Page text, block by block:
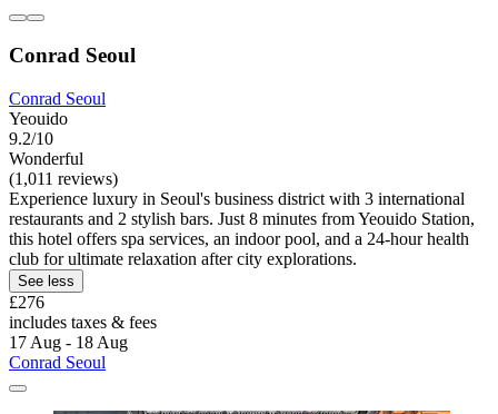
Conrad Seoul
Conrad Seoul
Yeouido
9.2/10
Wonderful
(1,011 reviews)
Experience luxury in Seoul's business district with 3 international
restaurants and 2 stylish bars. Just 8 minutes from Yeouido Station,
this hotel offers spa services, an indoor pool, and a 24-hour health
club for ultimate relaxation after city explorations.
See less
£276
includes taxes & fees
17 Aug - 18 Aug
Conrad Seoul